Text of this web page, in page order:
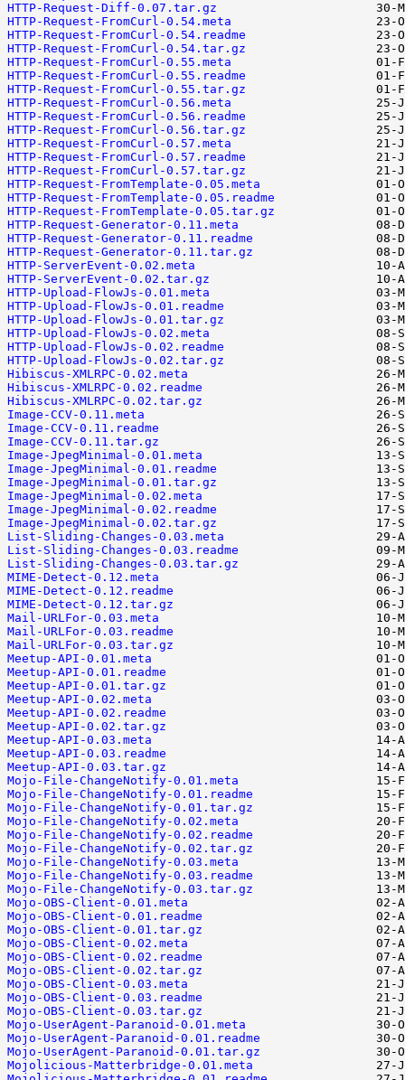
HTTP-Request-Diff-0.07.tar.gz
HTTP-Request-FromCurl-0.54.meta
HTTP-Request-FromCurl-0.54.readme
HTTP-Request-FromCurl-0.54.tar.gz
HTTP-Request-FromCurl-0.55.meta
HTTP-Request-FromCurl-0.55.readme
HTTP-Request-FromCurl-0.55.tar.gz
HTTP-Request-FromCurl-0.56.meta
HTTP-Request-FromCurl-0.56.readme
HTTP-Request-FromCurl-0.56.tar.gz
HTTP-Request-FromCurl-0.57.meta
HTTP-Request-FromCurl-0.57.readme
HTTP-Request-FromCurl-0.57.tar.gz
HTTP-Request-FromTemplate-0.05.meta
HTTP-Request-FromTemplate-0.05.readme
HTTP-Request-FromTemplate-0.05.tar.gz
HTTP-Request-Generator-0.11.meta
HTTP-Request-Generator-0.11.readme
HTTP-Request-Generator-0.11.tar.gz
HTTP-ServerEvent-0.02.meta
HTTP-ServerEvent-0.02.tar.gz
HTTP-Upload-FlowJs-0.01.meta
HTTP-Upload-FlowJs-0.01.readme
HTTP-Upload-FlowJs-0.01.tar.gz
HTTP-Upload-FlowJs-0.02.meta
HTTP-Upload-FlowJs-0.02.readme
HTTP-Upload-FlowJs-0.02.tar.gz
Hibiscus-XMLRPC-0.02.meta
Hibiscus-XMLRPC-0.02.readme
Hibiscus-XMLRPC-0.02.tar.gz
Image-CCV-0.11.meta
Image-CCV-0.11.readme
Image-CCV-0.11.tar.gz
Image-JpegMinimal-0.01.meta
Image-JpegMinimal-0.01.readme
Image-JpegMinimal-0.01.tar.gz
Image-JpegMinimal-0.02.meta
Image-JpegMinimal-0.02.readme
Image-JpegMinimal-0.02.tar.gz
List-Sliding-Changes-0.03.meta
List-Sliding-Changes-0.03.readme
List-Sliding-Changes-0.03.tar.gz
MIME-Detect-0.12.meta
MIME-Detect-0.12.readme
MIME-Detect-0.12.tar.gz
Mail-URLFor-0.03.meta
Mail-URLFor-0.03.readme
Mail-URLFor-0.03.tar.gz
Meetup-API-0.01.meta
Meetup-API-0.01.readme
Meetup-API-0.01.tar.gz
Meetup-API-0.02.meta
Meetup-API-0.02.readme
Meetup-API-0.02.tar.gz
Meetup-API-0.03.meta
Meetup-API-0.03.readme
Meetup-API-0.03.tar.gz
Mojo-File-ChangeNotify-0.01.meta
Mojo-File-ChangeNotify-0.01.readme
Mojo-File-ChangeNotify-0.01.tar.gz
Mojo-File-ChangeNotify-0.02.meta
Mojo-File-ChangeNotify-0.02.readme
Mojo-File-ChangeNotify-0.02.tar.gz
Mojo-File-ChangeNotify-0.03.meta
Mojo-File-ChangeNotify-0.03.readme
Mojo-File-ChangeNotify-0.03.tar.gz
Mojo-OBS-Client-0.01.meta
Mojo-OBS-Client-0.01.readme
Mojo-OBS-Client-0.01.tar.gz
Mojo-OBS-Client-0.02.meta
Mojo-OBS-Client-0.02.readme
Mojo-OBS-Client-0.02.tar.gz
Mojo-OBS-Client-0.03.meta
Mojo-OBS-Client-0.03.readme
Mojo-OBS-Client-0.03.tar.gz
Mojo-UserAgent-Paranoid-0.01.meta
Mojo-UserAgent-Paranoid-0.01.readme
Mojo-UserAgent-Paranoid-0.01.tar.gz
Mojolicious-Matterbridge-0.01.meta